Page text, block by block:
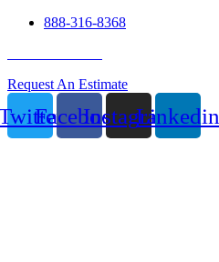
888-316-8368
Request An Estimate
FacebookInstagramLinkedin